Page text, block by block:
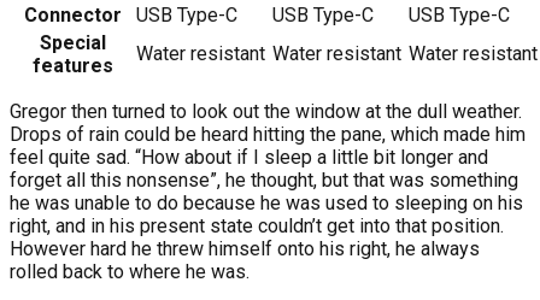
Connector
USB Type-C USB Type-C
USB Type-C
Special
features
Water resistant Water resistant Water resistant
Gregor then turned to look out the window at the dull weather.
Drops of rain could be heard hitting the pane, which made him
feel quite sad. “How about if I sleep a little bit longer and
forget all this nonsense”, he thought, but that was something
he was unable to do because he was used to sleeping on his
right, and in his present state couldn’t get into that position.
However hard he threw himself onto his right, he always
rolled back to where he was.